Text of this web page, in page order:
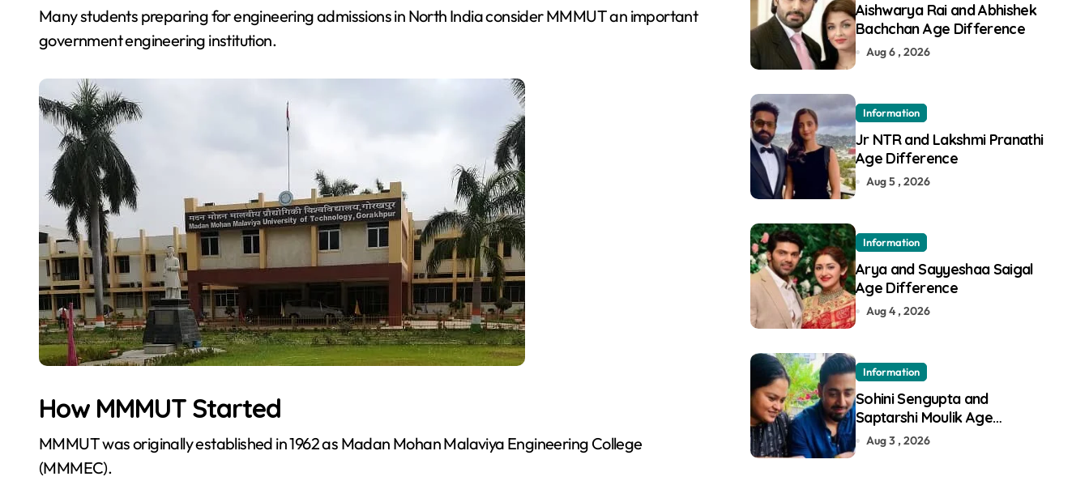
Many students preparing for engineering admissions in North India consider MMMUT an important
government engineering institution.
How MMMUT Started
MMMUT was originally established in 1962 as Madan Mohan Malaviya Engineering College
(MMMEC).
Aishwarya Rai and Abhishek
Bachchan Age Difference
Aug 6 , 2026
Information
Jr NTR and Lakshmi Pranathi
Age Difference
Aug 5 , 2026
Information
Arya and Sayyeshaa Saigal
Age Difference
Aug 4 , 2026
Information
Sohini Sengupta and
Saptarshi Moulik Age
Difference
Aug 3 , 2026